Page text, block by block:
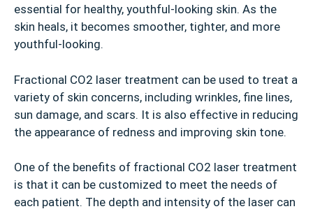
essential for healthy, youthful-looking skin. As the
skin heals, it becomes smoother, tighter, and more
youthful-looking.
Fractional CO2 laser treatment can be used to treat a
variety of skin concerns, including wrinkles, fine lines,
sun damage, and scars. It is also effective in reducing
the appearance of redness and improving skin tone.
One of the benefits of fractional CO2 laser treatment
is that it can be customized to meet the needs of
each patient. The depth and intensity of the laser can